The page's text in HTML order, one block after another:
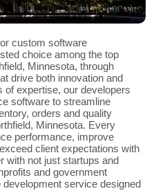
custom software
choice among the top
Minnesota, through
drive both innovation and
of expertise, our developers
software to streamline
orders and quality
Minnesota. Every
performance, improve
client expectations with
with not just startups and
and government
service designed